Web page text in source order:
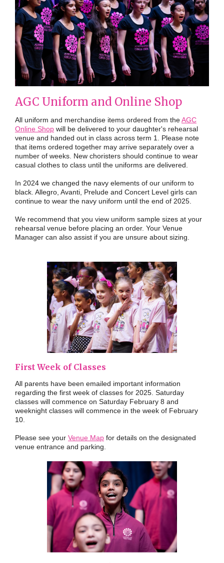
AGC Uniform and Online Shop
All uniform and merchandise items ordered from theAGC
Online Shop will be delivered to your daughter's rehearsal
venue and handed out in class across term 1. Please note
that items ordered together may arrive separately over a
number of weeks. New choristers should continue to wear
casual clothes to class until the uniforms are delivered.
In 2024 we changed the navy elements of our uniform to
black. Allegro, Avanti, Prelude and Concert Level girls can
continue to wear the navy uniform until the end of 2025.
We recommend that you view uniform sample sizes at your
rehearsal venue before placing an order. Your Venue
Manager can also assist if you are unsure about sizing.
First Week of Classes
All parents have been emailed important information
regarding the first week of classes for 2025. Saturday
classes will commence on Saturday February 8 and
weeknight classes will commence in the week of February
10.
Please see your Venue Map for details on the designated
venue entrance and parking.